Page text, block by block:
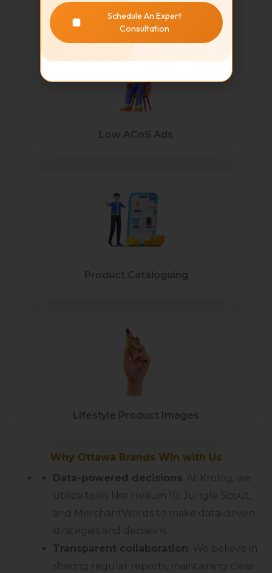
Low ACoS Ads
Product Cataloguing
Lifestyle Product Images
Why Ottawa Brands Win with Us
Data-powered decisions : At Krolog, we
utilize tools like Helium 10, Jungle Scout,
and MerchantWords to make data-driven
strategies and decisions.
Transparent collaboration : We believe in
sharing regular reports, maintaining clear
Schedule An Expert
Consultation